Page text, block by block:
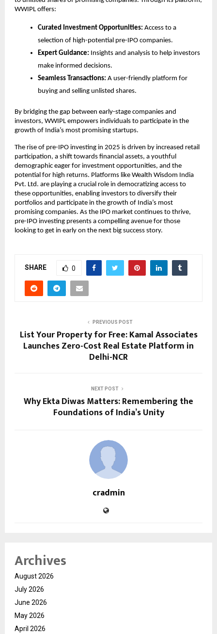
WWIPL offers:
Curated Investment Opportunities: Access to a
selection of high-potential pre-IPO companies.
Expert Guidance: Insights and analysis to help investors
make informed decisions.
Seamless Transactions: A user-friendly platform for
buying and selling unlisted shares.
By bridging the gap between early-stage companies and
investors, WWIPL empowers individuals to participate in the
growth of India’s most promising startups.
The rise of pre-IPO investing in 2025 is driven by increased retail
participation, a shift towards financial assets, a youthful
demographic eager for investment opportunities, and the
potential for high returns. Platforms like Wealth Wisdom India
Pvt. Ltd. are playing a crucial role in democratizing access to
these opportunities, enabling investors to diversify their
portfolios and participate in the growth of India’s most
promising companies. As the IPO market continues to thrive,
pre-IPO investing presents a compelling avenue for those
looking to get in early on the next big success story.
SHARE 0
PREVIOUS POST
List Your Property for Free: Kamal Associates
Launches Zero-Cost Real Estate Platform in
Delhi-NCR
NEXT POST
Why Ekta Diwas Matters: Remembering the
Foundations of India’s Unity
cradmin
Archives
August 2026
July 2026
June 2026
May 2026
April 2026